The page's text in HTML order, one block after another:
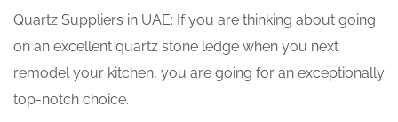
Quartz Suppliers in UAE: If you are thinking about going
on an excellent quartz stone ledge when you next
remodel your kitchen, you are going for an exceptionally
top-notch choice.